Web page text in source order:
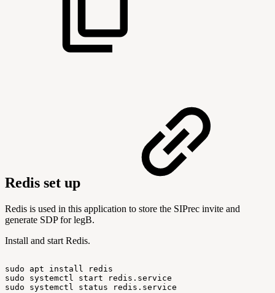
Redis set up
Redis is used in this application to store the SIPrec invite and
generate SDP for legB.
Install and start Redis.
sudo apt install
redis
sudo
systemctl start
redis.service
sudo
systemctl status redis.service